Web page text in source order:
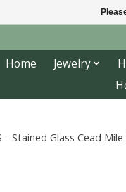
Home Jewelry
- Stained Glass Cead